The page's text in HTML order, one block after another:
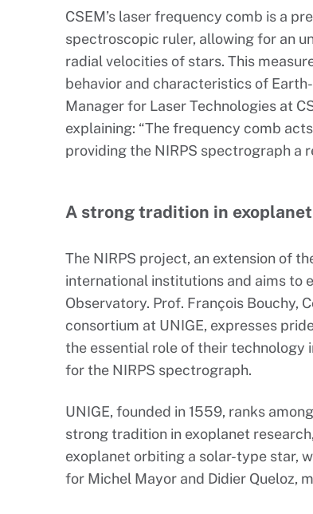
CSEM’s laser frequency comb is a
spectroscopic ruler, allowing for an
radial velocities of stars. This
behavior and characteristics of
Manager for Laser Technologies at
explaining: “The frequency comb
providing the NIRPS spectrograph a
A strong tradition in
The NIRPS project, an extension of
international institutions and aims to
Observatory. Prof. François Bouchy,
consortium at UNIGE, expresses
the essential role of their technology
for the NIRPS spectrograph.
UNIGE, founded in 1559, ranks
strong tradition in exoplanet
exoplanet orbiting a solar-type star,
for Michel Mayor and Didier Queloz,